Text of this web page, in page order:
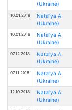
(Ukraine)
10.01.2019
Natal'ya A.
(Ukraine)
10.01.2019
Natal'ya A.
(Ukraine)
07.12.2018
Natal'ya A.
(Ukraine)
07.11.2018
Natal'ya A.
(Ukraine)
12.10.2018
Natal'ya A.
(Ukraine)